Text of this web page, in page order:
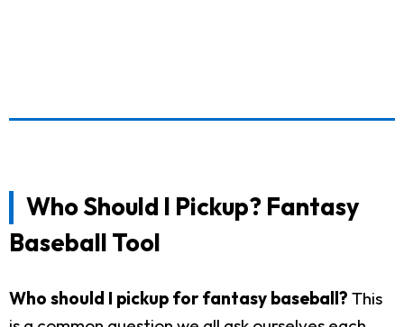
Who Should I Pickup? Fantasy
Baseball Tool
Who should I pickup for fantasy baseball? This